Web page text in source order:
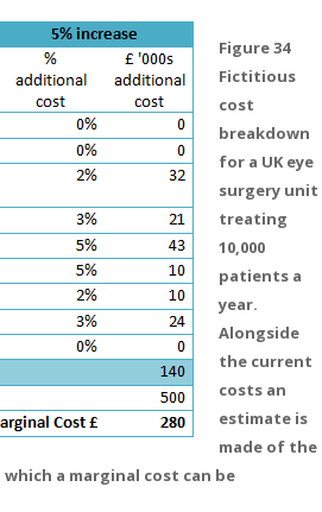
Figure 34
Fictitious
cost
breakdown
for a UK eye
surgery unit
treating
10,000
patients a
year.
Alongside
the current
costs an
estimate is
made of the
a marginal cost can be